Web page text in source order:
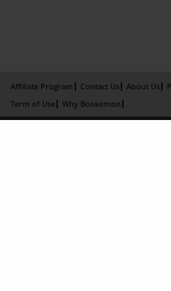
Affiliate Program Contact Us About Us
Term of Use
Why Bookemon